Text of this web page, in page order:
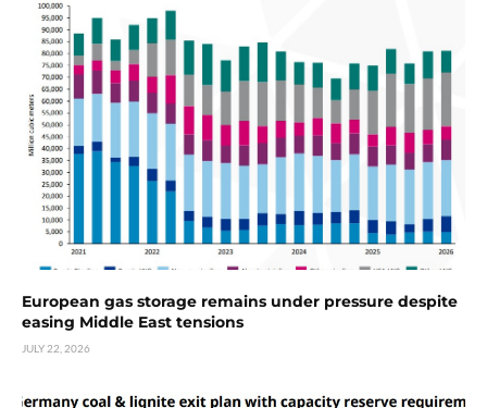
European gas storage remains under pressure despite
easing Middle East tensions
JULY 22, 2026